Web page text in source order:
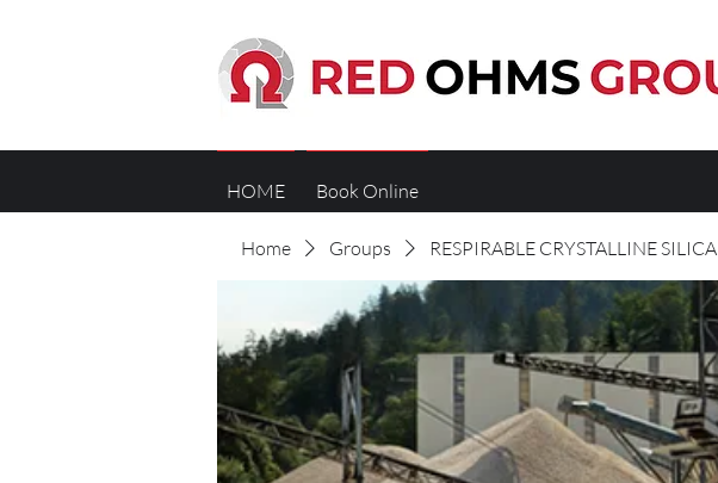
HOME Book Online
Home Groups RESPIRABLE CRYSTALLINE SILICA